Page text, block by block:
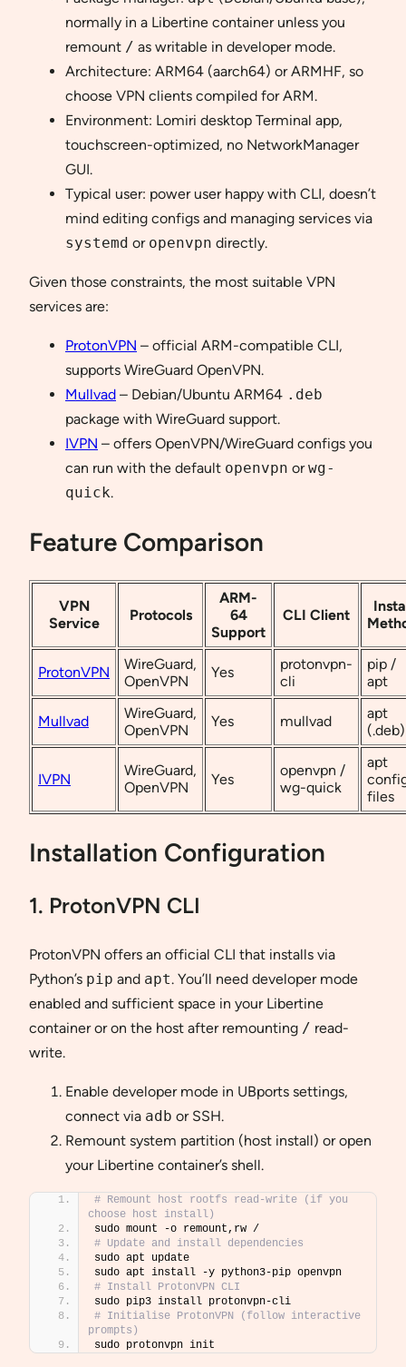
normally in a Libertine container unless you
remount / as writable in developer mode.
Architecture: ARM64 (aarch64) or ARMHF, so
choose VPN clients compiled for ARM.
Environment: Lomiri desktop Terminal app,
touchscreen-optimized, no NetworkManager
GUI.
Typical user: power user happy with CLI, doesn’t
mind editing configs and managing services via
systemd or openvpn directly.
Given those constraints, the most suitable VPN
services are:
ProtonVPN – official ARM-compatible CLI,
supports WireGuard OpenVPN.
Mullvad – Debian/Ubuntu ARM64 .deb
package with WireGuard support.
IVPN – offers OpenVPN/WireGuard configs you
can run with the default openvpn orwg-
quick.
Feature Comparison
VPN
Service
Protocols
ARM-
64
Support
CLI Client
ProtonVPN
WireGuard,
OpenVPN
Yes
protonvpn-
cli
pip /
apt
Mullvad
WireGuard,
OpenVPN
Yes mullvad
apt
(.deb)
IVPN
WireGuard,
OpenVPN
Yes
openvpn /
wg-quick
apt
files
Installation Configuration
1. ProtonVPN CLI
ProtonVPN offers an official CLI that installs via
Python’s pip and apt. You’ll need developer mode
enabled and sufficient space in your Libertine
container or on the host after remounting / read-
write.
Enable developer mode in UBports settings,
connect via adb or SSH.
Remount system partition (host install) or open
your Libertine container’s shell.
# Remount host rootfs read-write (if you
choose host install)
sudo mount -o remount,rw /
# Update and install dependencies
sudo apt update
sudo apt install -y python3-pip openvpn
# Install ProtonVPN CLI
sudo pip3 install protonvpn-cli
# Initialise ProtonVPN (follow interactive
prompts)
sudo protonvpn init